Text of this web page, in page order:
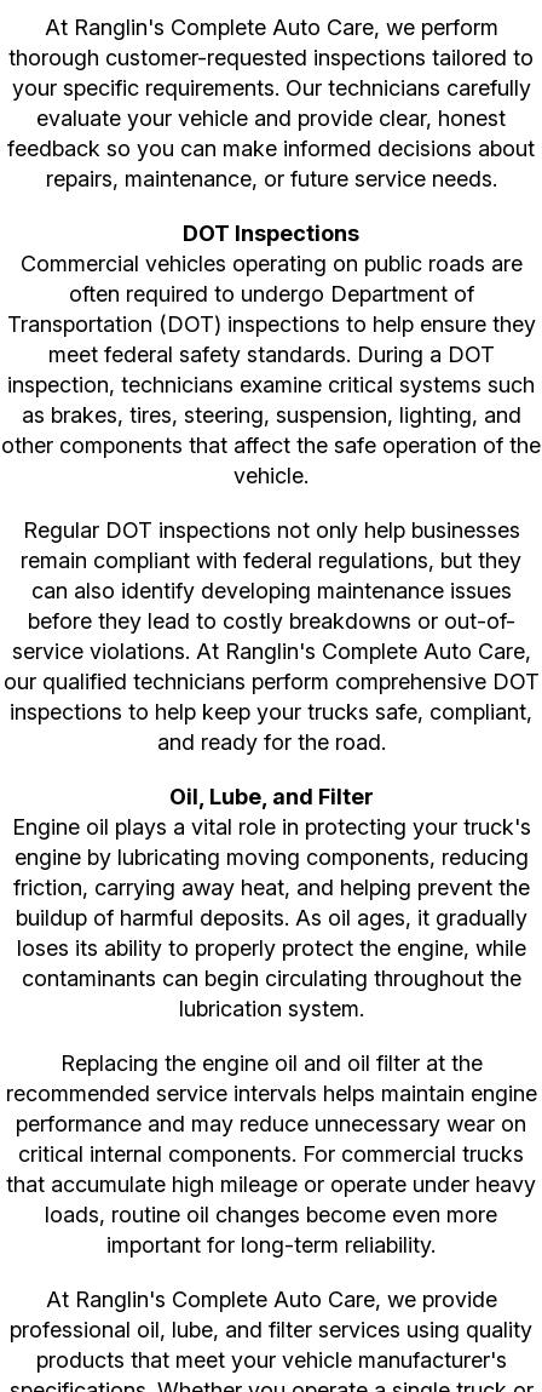
At Ranglin's Complete Auto Care, we perform
thorough customer-requested inspections tailored to
your specific requirements. Our technicians carefully
evaluate your vehicle and provide clear, honest
feedback so you can make informed decisions about
repairs, maintenance, or future service needs.
DOT Inspections
Commercial vehicles operating on public roads are
often required to undergo Department of
Transportation (DOT) inspections to help ensure they
meet federal safety standards. During a DOT
inspection, technicians examine critical systems such
as brakes, tires, steering, suspension, lighting, and
other components that affect the safe operation of the
vehicle.
Regular DOT inspections not only help businesses
remain compliant with federal regulations, but they
can also identify developing maintenance issues
before they lead to costly breakdowns or out-of-
service violations. At Ranglin's Complete Auto Care,
our qualified technicians perform comprehensive DOT
inspections to help keep your trucks safe, compliant,
and ready for the road.
Oil, Lube, and Filter
Engine oil plays a vital role in protecting your truck's
engine by lubricating moving components, reducing
friction, carrying away heat, and helping prevent the
buildup of harmful deposits. As oil ages, it gradually
loses its ability to properly protect the engine, while
contaminants can begin circulating throughout the
lubrication system.
Replacing the engine oil and oil filter at the
recommended service intervals helps maintain engine
performance and may reduce unnecessary wear on
critical internal components. For commercial trucks
that accumulate high mileage or operate under heavy
loads, routine oil changes become even more
important for long-term reliability.
At Ranglin's Complete Auto Care, we provide
professional oil, lube, and filter services using quality
products that meet your vehicle manufacturer's